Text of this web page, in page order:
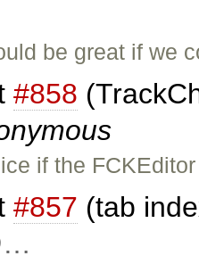
be great if we
#858
if the
#857 (tab